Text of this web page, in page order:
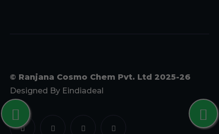
© Ranjana Cosmo Chem Pvt. Ltd 2025-26
Designed By Eindiadeal